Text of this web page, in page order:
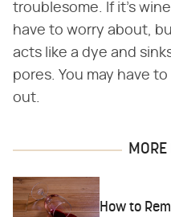
troublesome. If it's
have to worry about,
acts like a dye and
pores. You may have
out.
MORE
How to